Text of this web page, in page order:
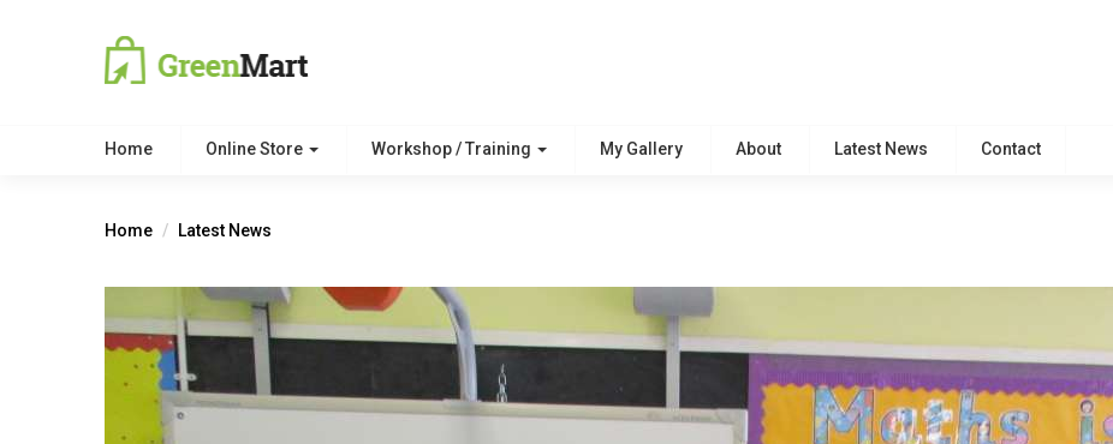
Home Online Store Workshop / Training My Gallery About Latest News Contact
Home Latest News